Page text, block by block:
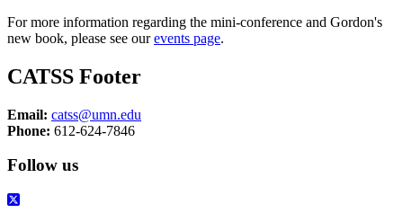
For more information regarding the mini-conference and Gordon's
new book, please see ourevents page.
CATSS Footer
Email: catss@umn.edu
Phone: 612-624-7846
Follow us